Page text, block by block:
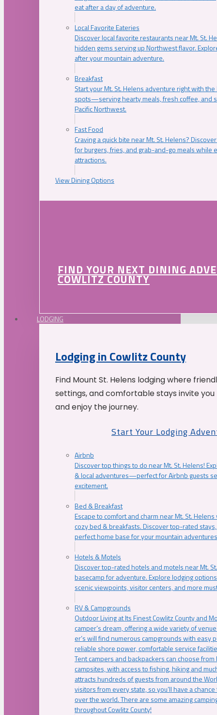
eat after a day of adventure.
Local Favorite Eateries
Discover local favorite restaurants near Mt. St.
hidden gems serving up Northwest flavor.
after your mountain adventure.
Breakfast
Start your Mt. St. Helens adventure right with
spots—serving hearty meals, fresh coffee, and
Pacific Northwest.
Fast Food
Craving a quick bite near Mt. St. Helens?
for burgers, fries, and grab-and-go meals while
attractions.
View Dining Options
FIND YOUR NEXT DINING
COWLITZ COUNTY
LODGING
Lodging in Cowlitz County
Find Mount St. Helens lodging where
settings, and comfortable stays invite
and enjoy the journey.
Start Your Lodging
Airbnb
Discover top things to do near Mt. St. Helens!
& local adventures—perfect for Airbnb guests
excitement.
Bed & Breakfast
Escape to comfort and charm near Mt. St.
cozy bed & breakfasts. Discover top-rated
perfect home base for your mountain
Hotels & Motels
Discover top-rated hotels and motels near Mt.
basecamp for adventure. Explore lodging
scenic viewpoints, visitor centers, and more
RV & Campgrounds
Outdoor Living at Its Finest Cowlitz County and
camper’s dream, offering a wide variety of
er’s will find numerous campgrounds with easy
reliable shore power, comfortable service
Tent campers and backpackers can choose
campsites, with access to fishing, hiking and
attracts hundreds of guests from around the
visitors from every state, so you’ll have a
over the world. There are some amazing
throughout Cowlitz County!